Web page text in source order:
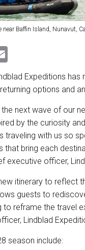
near Baffin Island, Nunavut,
i
l
Expeditions
options and
the next wave of our
by the curiosity
with us so
that bring each
executive officer,
itinerary to reflect
guests to
reframe the travel
Lindblad
season include: